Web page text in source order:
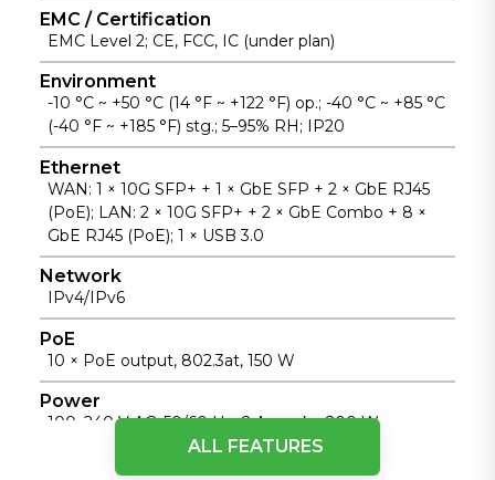
visibility.
EMC / Certification
EMC Level 2; CE, FCC, IC (under plan)
Environment
-10 °C ~ +50 °C (14 °F ~ +122 °F) op.; -40 °C ~ +85 °C
(-40 °F ~ +185 °F) stg.; 5–95% RH; IP20
Ethernet
WAN: 1 × 10G SFP+ + 1 × GbE SFP + 2 × GbE RJ45
(PoE); LAN: 2 × 10G SFP+ + 2 × GbE Combo + 8 ×
GbE RJ45 (PoE); 1 × USB 3.0
Network
IPv4/IPv6
PoE
10 × PoE output, 802.3at, 150 W
Power
100–240 V AC, 50/60 Hz, 2 A; peak ≤200 W
ALL FEATURES